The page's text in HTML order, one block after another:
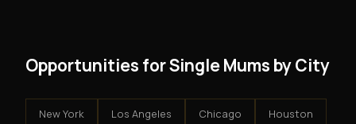
Opportunities for Single Mums by City
New York Los Angeles Chicago Houston